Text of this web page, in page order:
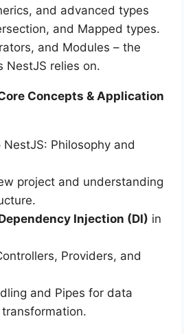
and advanced types
and Mapped types.
and Modules – the
NestJS relies on.
Concepts & Application
Philosophy and
project and understanding
Injection (DI) in
Providers, and
and Pipes for data